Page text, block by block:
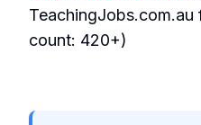
TeachingJobs.com.au
count: 420+)